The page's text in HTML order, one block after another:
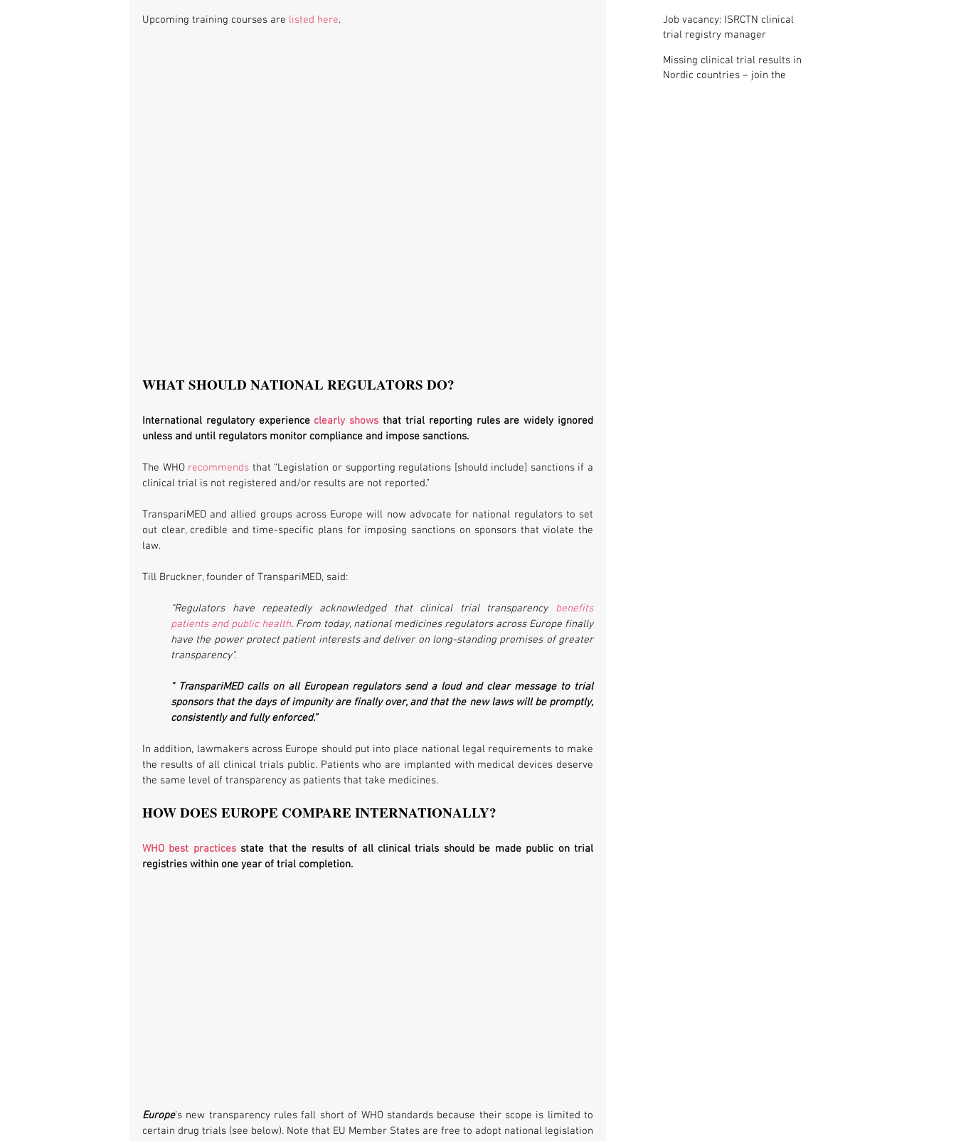
Upcoming training courses are listed here.
WHAT SHOULD NATIONAL REGULATORS DO?
International regulatory experience clearly shows that trial reporting rules are widely ignored
unless and until regulators monitor compliance and impose sanctions.
The WHO recommends that “Legislation or supporting regulations [should include] sanctions if a
clinical trial is not registered and/or results are not reported.”
TranspariMED and allied groups across Europe will now advocate for national regulators to set
out clear, credible and time-specific plans for imposing sanctions on sponsors that violate the
law.
Till Bruckner, founder of TranspariMED, said:
“Regulators have repeatedly acknowledged that clinical trial transparency benefits
patients and public health. From today, national medicines regulators across Europe finally
have the power protect patient interests and deliver on long-standing promises of greater
transparency".
" TranspariMED calls on all European regulators send a loud and clear message to trial
sponsors that the days of impunity are finally over, and that the new laws will be promptly,
consistently and fully enforced.”
In addition, lawmakers across Europe should put into place national legal requirements to make
the results of all clinical trials public. Patients who are implanted with medical devices deserve
the same level of transparency as patients that take medicines.
HOW DOES EUROPE COMPARE INTERNATIONALLY?
WHO best practices state that the results of all clinical trials should be made public on trial
registries within one year of trial completion.
Europe’s new transparency rules fall short of WHO standards because their scope is limited to
certain drug trials (see below). Note that EU Member States are free to adopt national legislation
Job vacancy: ISRCTN clinical
trial registry manager
Missing clinical trial results in
Nordic countries – join the